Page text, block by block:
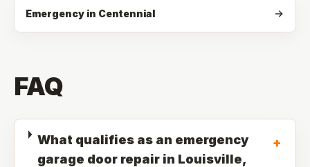
Emergency in Centennial
FAQ
What qualifies as an emergency
garage door repair in Louisville,
+